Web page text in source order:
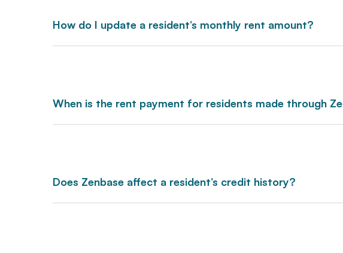
How do I update a resident’s monthly rent amount?
When is the rent payment for residents made through
Does Zenbase affect a resident’s credit history?